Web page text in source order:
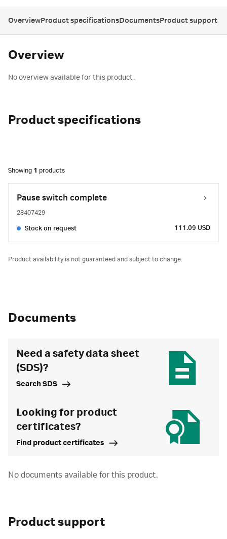
OverviewProduct specificationsDocumentsProduct support
Overview
No overview available for this product.
Product specifications
Showing 1 products
Pause switch complete
28407429
Stock on request 111.09 USD
Product availability is not guaranteed and subject to change.
Documents
Need a safety data sheet
(SDS)?
Search SDS
Looking for product
certificates?
Find product certificates
No documents available for this product.
Product support